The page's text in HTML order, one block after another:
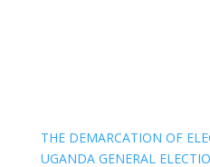
THE DEMARCATION OF
UGANDA GENERAL